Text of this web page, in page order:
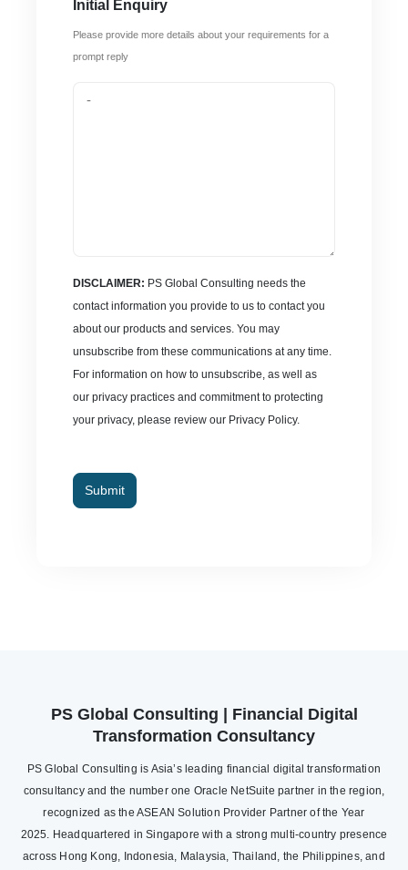
Initial Enquiry
Please provide more details about your requirements for a
prompt reply
DISCLAIMER: PS Global Consulting needs the
contact information you provide to us to contact you
about our products and services. You may
unsubscribe from these communications at any time.
For information on how to unsubscribe, as well as
our privacy practices and commitment to protecting
your privacy, please review our Privacy Policy.
Submit
PS Global Consulting | Financial Digital
Transformation Consultancy
PS Global Consulting is Asia’s leading financial digital transformation
consultancy and the number one Oracle NetSuite partner in the region,
recognized as the ASEAN Solution Provider Partner of the Year
2025. Headquartered in Singapore with a strong multi-country presence
across Hong Kong, Indonesia, Malaysia, Thailand, the Philippines, and